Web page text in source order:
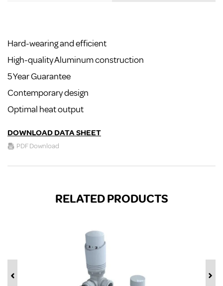
Hard-wearing and efficient
High-quality Aluminum construction
5 Year Guarantee
Contemporary design
Optimal heat output
DOWNLOAD DATA SHEET
PDF Download
RELATED PRODUCTS